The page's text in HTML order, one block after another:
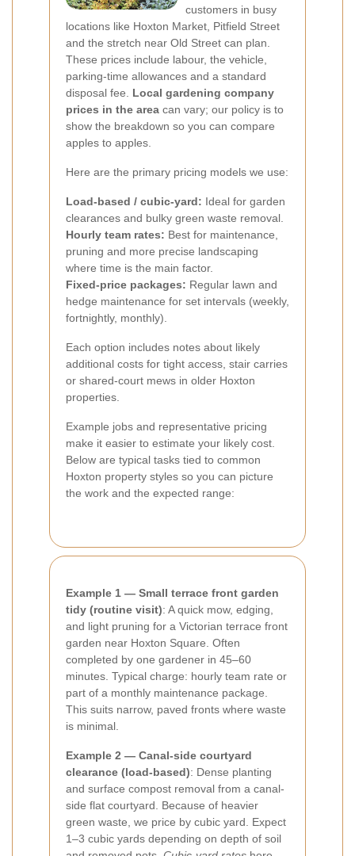
customers in busy
locations like Hoxton Market, Pitfield Street
and the stretch near Old Street can plan.
These prices include labour, the vehicle,
parking-time allowances and a standard
disposal fee. Local gardening company
prices in the area can vary; our policy is to
show the breakdown so you can compare
apples to apples.
Here are the primary pricing models we use:
Load-based / cubic-yard: Ideal for garden
clearances and bulky green waste removal.
Hourly team rates: Best for maintenance,
pruning and more precise landscaping
where time is the main factor.
Fixed-price packages: Regular lawn and
hedge maintenance for set intervals (weekly,
fortnightly, monthly).
Each option includes notes about likely
additional costs for tight access, stair carries
or shared-court mews in older Hoxton
properties.
Example jobs and representative pricing
make it easier to estimate your likely cost.
Below are typical tasks tied to common
Hoxton property styles so you can picture
the work and the expected range:
Example 1 — Small terrace front garden
tidy (routine visit): A quick mow, edging,
and light pruning for a Victorian terrace front
garden near Hoxton Square. Often
completed by one gardener in 45–60
minutes. Typical charge: hourly team rate or
part of a monthly maintenance package.
This suits narrow, paved fronts where waste
is minimal.
Example 2 — Canal-side courtyard
clearance (load-based): Dense planting
and surface compost removal from a canal-
side flat courtyard. Because of heavier
green waste, we price by cubic yard. Expect
1–3 cubic yards depending on depth of soil